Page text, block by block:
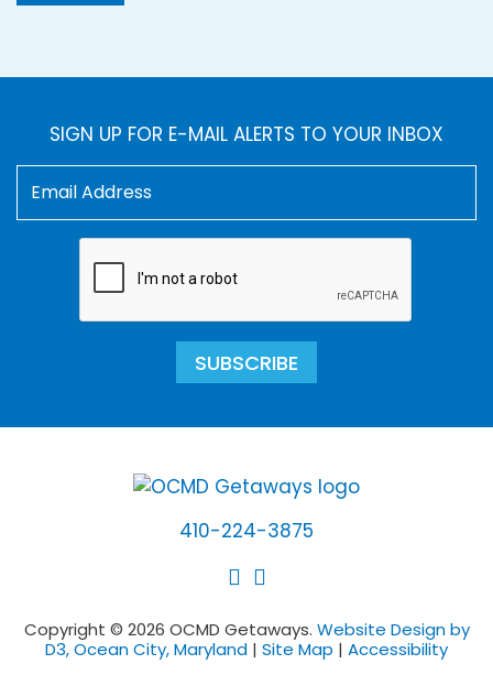
SIGN UP FOR E-MAIL ALERTS TO YOUR INBOX
SUBSCRIBE
410-224-3875
Copyright © 2026 OCMD Getaways. Website Design by
D3, Ocean City, Maryland | Site Map | Accessibility